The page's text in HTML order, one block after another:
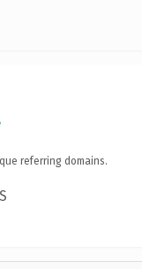
referring domains.